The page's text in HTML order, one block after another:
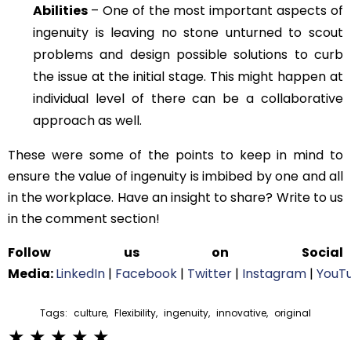
Abilities – One of the most important aspects of
ingenuity is leaving no stone unturned to scout
problems and design possible solutions to curb
the issue at the initial stage. This might happen at
individual level of there can be a collaborative
approach as well.
These were some of the points to keep in mind to
ensure the value of ingenuity is imbibed by one and all
in the workplace. Have an insight to share? Write to us
in the comment section!
Follow us on Social
Media:LinkedIn | Facebook | Twitter | Instagram |
Tags: culture, Flexibility, ingenuity, innovative, original